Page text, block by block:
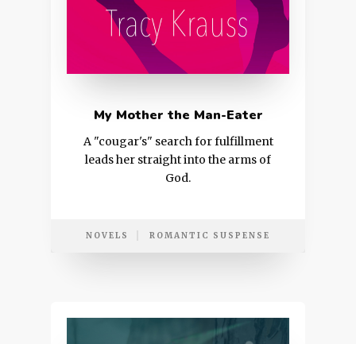
My Mother the Man-Eater
A "cougar's" search for fulfillment
leads her straight into the arms of
God.
NOVELS ROMANTIC SUSPENSE